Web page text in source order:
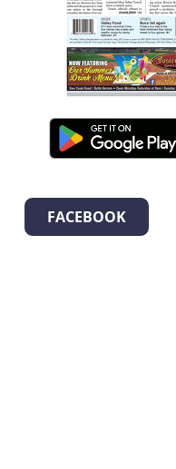
FACEBOOK